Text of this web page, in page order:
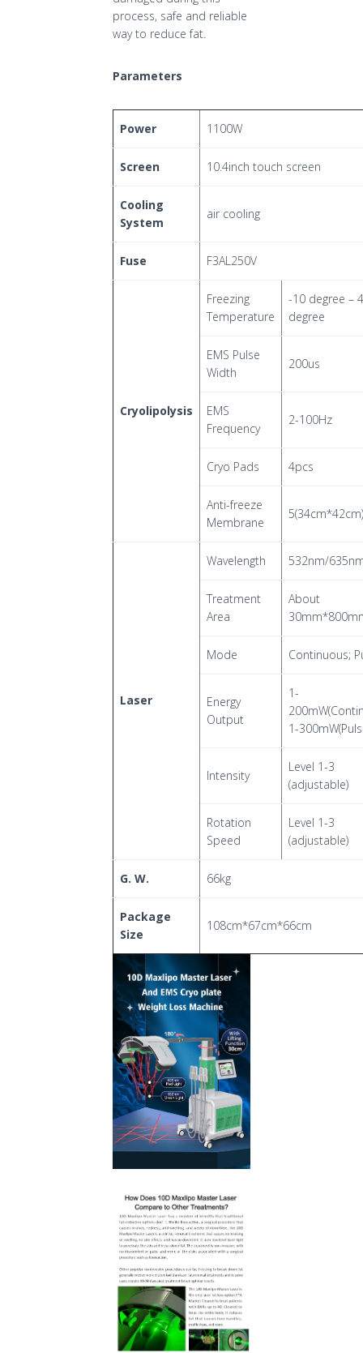
process, safe and reliable
way to reduce fat.
Parameters
Power 1100W
Screen 10.4inch touch screen
Cooling
System
air cooling
Fuse F3AL250V
Cryolipolysis
Freezing
Temperature
-10 degree – 4
degree
EMS Pulse
Width
200us
EMS
Frequency
2-100Hz
Cryo Pads 4pcs
Anti-freeze
Membrane
5(34cm*42cm)
Laser
Wavelength 532nm/
Treatment
Area
About
Mode Continuous;
Energy
Output
1-
1-
Intensity
Level 1-3
(adjustable)
Rotation
Speed
Level 1-3
(adjustable)
G. W. 66kg
Package
Size
108cm*67cm*66cm